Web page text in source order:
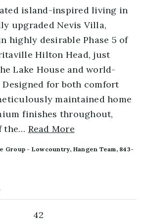
island-inspired living in
upgraded Nevis Villa,
highly desirable Phase 5 of
Hilton Head, just
Lake House and world-
Designed for both comfort
maintained home
finishes throughout,
the… Read More
Group - Lowcountry, Hangen Team, 843-
42